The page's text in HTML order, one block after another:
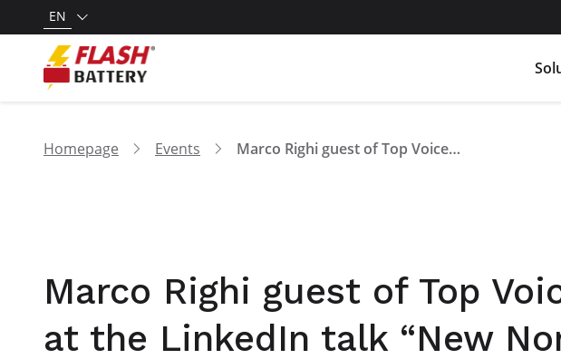
EN
Homepage Events Marco Righi guest of Top Voice Filippo Poletti at the LinkedIn talk “New Normal LIVE”
Marco Righi guest of Top
at the LinkedIn talk “New